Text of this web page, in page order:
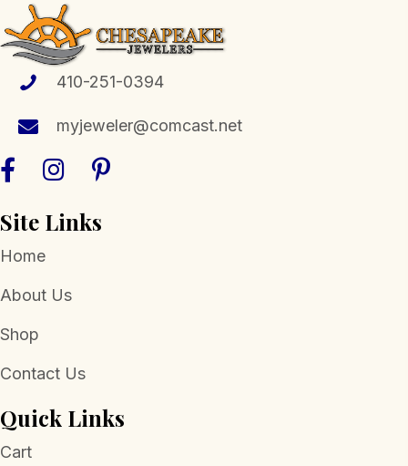
410-251-0394
myjeweler@comcast.net
Site Links
Home
About Us
Shop
Contact Us
Quick Links
Cart